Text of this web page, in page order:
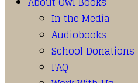
In the Media
Audiobooks
School Donations
FAQ